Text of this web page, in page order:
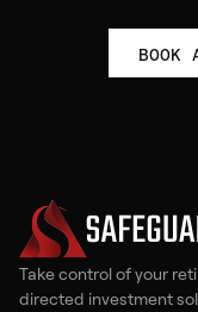
BOOK
Take control of your
directed investment